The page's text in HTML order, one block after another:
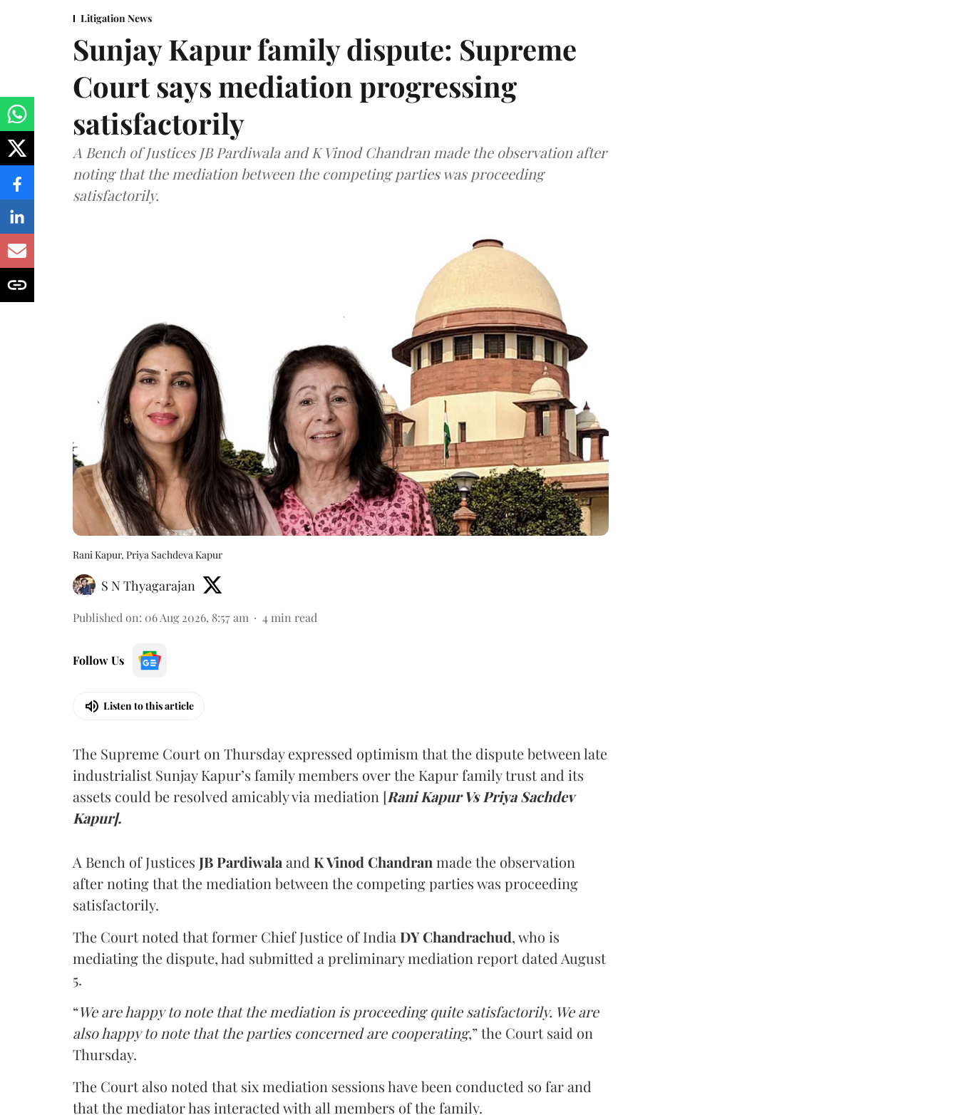
Litigation News
Sunjay Kapur family dispute: Supreme
Court says mediation progressing
satisfactorily
A Bench of Justices JB Pardiwala and K Vinod Chandran made the observation after
noting that the mediation between the competing parties was proceeding
satisfactorily.
Rani Kapur, Priya Sachdeva Kapur
S N Thyagarajan
Published on: 06 Aug 2026, 8:57 am 4 min read
Follow Us
Listen to this article
The Supreme Court on Thursday expressed optimism that the dispute between late
industrialist Sunjay Kapur’s family members over the Kapur family trust and its
assets could be resolved amicably via mediation [Rani Kapur Vs Priya Sachdev
Kapur].
A Bench of Justices JB Pardiwala and K Vinod Chandran made the observation
after noting that the mediation between the competing parties was proceeding
satisfactorily.
The Court noted that former Chief Justice of India DY Chandrachud, who is
mediating the dispute, had submitted a preliminary mediation report dated August
5.
“We are happy to note that the mediation is proceeding quite satisfactorily. We are
also happy to note that the parties concerned are cooperating,” the Court said on
Thursday.
The Court also noted that six mediation sessions have been conducted so far and
that the mediator has interacted with all members of the family.